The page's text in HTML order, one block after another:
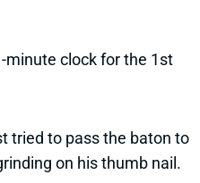
minute clock for the 1st
tried to pass the baton to
on his thumb nail.